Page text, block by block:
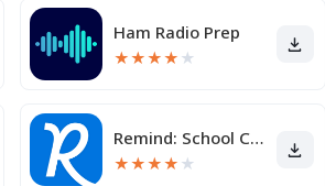
Ham Radio Prep
★★★★ ★
Remind: School Communication
★★★★ ★